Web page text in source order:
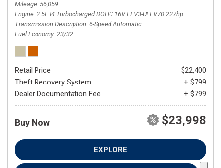
Mileage 56,059
Engine 2.5L I4 Turbocharged DOHC 16V LEV3-ULEV70 227hp
Transmission Description 6-Speed Automatic
Fuel Economy 23/32
Retail Price
$22,400
Theft Recovery System
+ $799
Dealer Documentation Fee
+ $799
Buy Now $23,998
EXPLORE